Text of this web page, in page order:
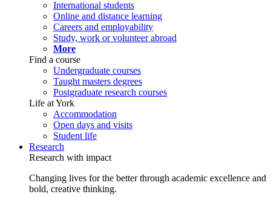
International students
Online and distance learning
Careers and employability
Study, work or volunteer abroad
More
Find a course
Undergraduate courses
Taught masters degrees
Postgraduate research courses
Life at York
Accommodation
Open days and visits
Student life
Research
Research with impact
Changing lives for the better through academic excellence and
bold, creative thinking.